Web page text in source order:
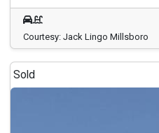
Courtesy: Jack Lingo Millsboro
Sold